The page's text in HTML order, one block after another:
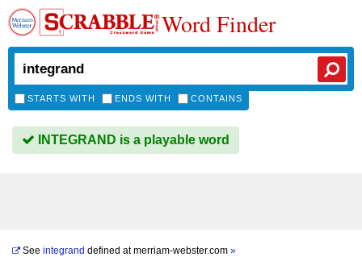
Word Finder
STARTS WITH ENDS WITH CONTAINS
INTEGRAND is a playable word
See integrand defined atmerriam-webster.com »